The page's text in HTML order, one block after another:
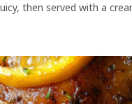
then served with a